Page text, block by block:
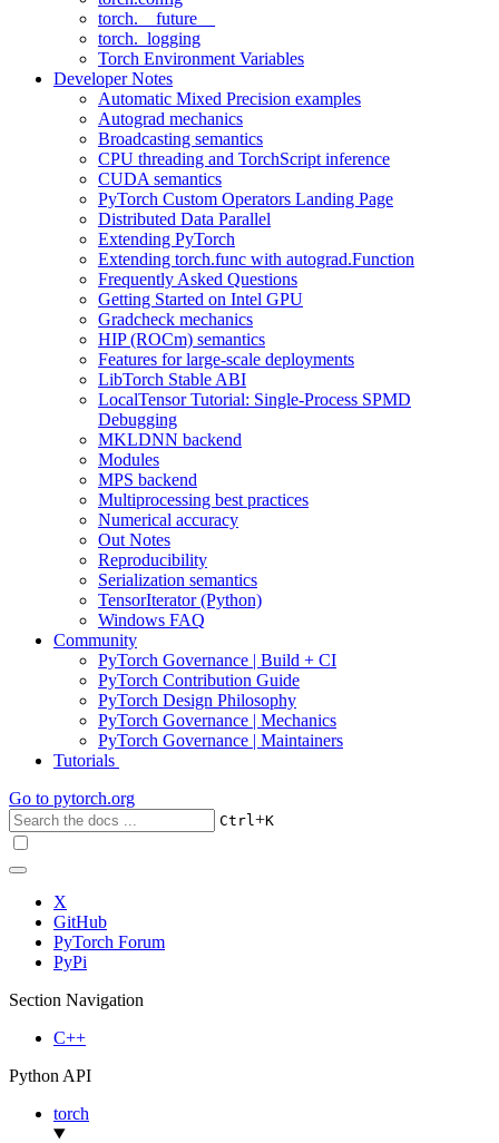
torch.__future__
torch._logging
Torch Environment Variables
Developer Notes
Automatic Mixed Precision examples
Autograd mechanics
Broadcasting semantics
CPU threading and TorchScript inference
CUDA semantics
PyTorch Custom Operators Landing Page
Distributed Data Parallel
Extending PyTorch
Extending torch.func with autograd.Function
Frequently Asked Questions
Getting Started on Intel GPU
Gradcheck mechanics
HIP (ROCm) semantics
Features for large-scale deployments
LibTorch Stable ABI
LocalTensor Tutorial: Single-Process SPMD
Debugging
MKLDNN backend
Modules
MPS backend
Multiprocessing best practices
Numerical accuracy
Out Notes
Reproducibility
Serialization semantics
TensorIterator (Python)
Windows FAQ
Community
PyTorch Governance | Build + CI
PyTorch Contribution Guide
PyTorch Design Philosophy
PyTorch Governance | Mechanics
PyTorch Governance | Maintainers
Tutorials
Go to pytorch.org
Ctrl+K
X
GitHub
PyTorch Forum
PyPi
Section Navigation
C++
Python API
torch